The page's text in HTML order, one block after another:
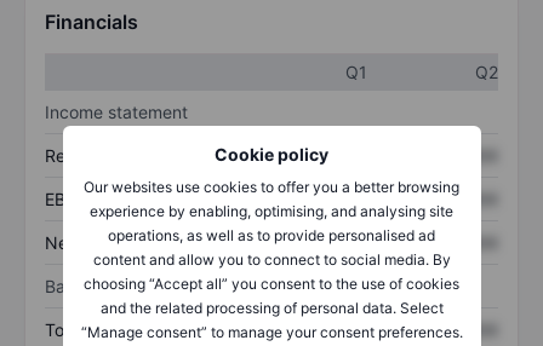
Cookie policy
Our websites use cookies to offer you a better browsing
experience by enabling, optimising, and analysing site
operations, as well as to provide personalised ad
content and allow you to connect to social media. By
choosing “Accept all” you consent to the use of cookies
and the related processing of personal data. Select
“Manage consent” to manage your consent preferences.
Financials
Q1
Q2
Income statement
Revenue XXXXXXX
EBITDA XXXXXXX XXXXXXX
Net income XXXXXXX XXXXXXX
Balance sheet
Total assets XXXXXXX XXXXXXX